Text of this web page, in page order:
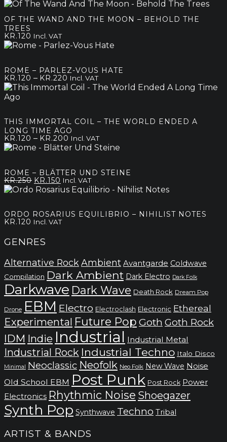
OF THE WAND AND THE MOON – BEHOLD THE
TREES
KR.120 Incl. VAT
ROME – PARLEZ-VOUS HATE
KR.120 – KR.220 Price
range:
Incl. VAT
THIS IMMORTAL COIL – THE WORLD ENDED A
LONG TIME AGO
KR.120 – KR.200 Price
range:
kr.200
Incl. VAT
ROME – BLÄTTER UND STEINE
KR.250 Original
price
KR.150 Current
price
Incl. VAT
ORDO ROSARIUS EQUILIBRIO – NIHILIST NOTES
KR.120 Incl. VAT
GENRES
Alternative Rock Ambient Avantgarde Coldwave
Compilation Dark Ambient Dark Electro Dark Folk
Darkwave Dark Wave Death Rock Dream Pop
Drone EBM Electro Electroclash Electronic Ethereal
Experimental Future Pop Goth Goth Rock
IDM Indie Industrial Industrial Metal
Industrial Rock Industrial Techno Italo Disco
Minimal Neoclassic Neofolk Neo Folk New Wave Noise
Old School EBM Post Punk Post Rock Power
Electronics Rhythmic Noise Shoegazer
Synth Pop Synthwave Techno Tribal
ARTIST & BANDS